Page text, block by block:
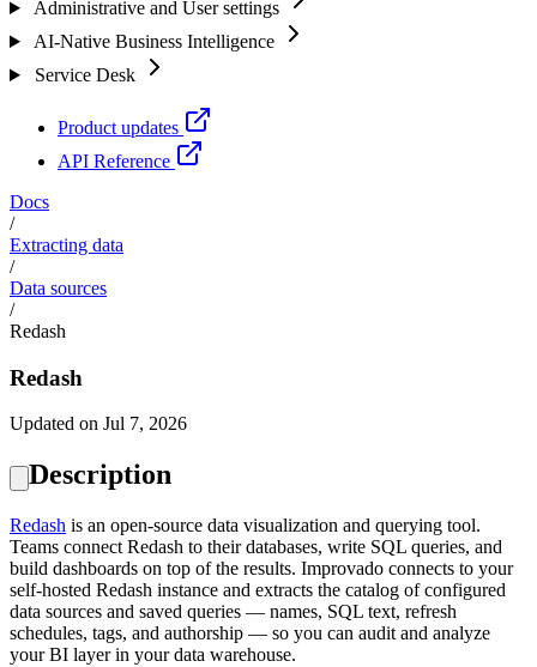
Administrative and User settings
AI-Native Business Intelligence
Service Desk
Product updates
API Reference
Docs
/
Extracting data
/
Data sources
/
Redash
Redash
Updated on Jul 7, 2026
Description
Redash is an open-source data visualization and querying tool.
Teams connect Redash to their databases, write SQL queries, and
build dashboards on top of the results. Improvado connects to your
self-hosted Redash instance and extracts the catalog of configured
data sources and saved queries — names, SQL text, refresh
schedules, tags, and authorship — so you can audit and analyze
your BI layer in your data warehouse.